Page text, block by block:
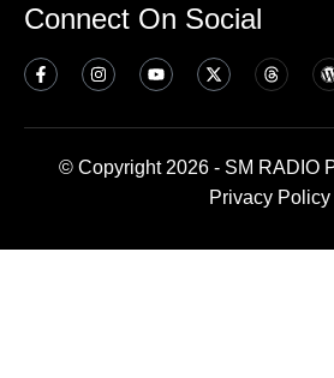
Connect On Social
© Copyright 2026 - SM RADIO
Privacy Policy